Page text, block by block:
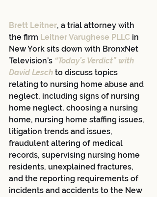
Brett Leitner, a trial attorney with
the firm Leitner Varughese PLLC in
New York sits down with BronxNet
Television’s “Today’s Verdict” with
David Lesch to discuss topics
relating to nursing home abuse and
neglect, including signs of nursing
home neglect, choosing a nursing
home, nursing home staffing issues,
litigation trends and issues,
fraudulent altering of medical
records, supervising nursing home
residents, unexplained fractures,
and the reporting requirements of
incidents and accidents to the New